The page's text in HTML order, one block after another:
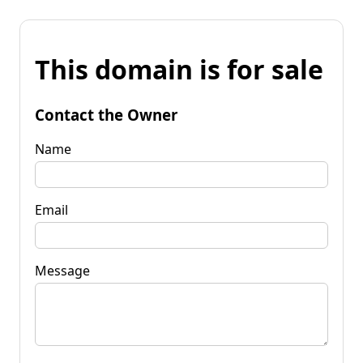
This domain is for sale
Contact the Owner
Name
Email
Message